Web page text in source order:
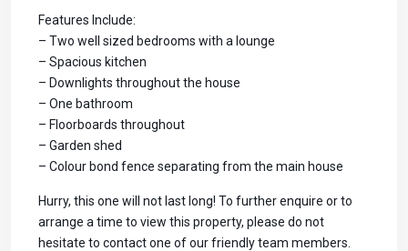
Features Include:
– Two well sized bedrooms with a lounge
– Spacious kitchen
– Downlights throughout the house
– One bathroom
– Floorboards throughout
– Garden shed
– Colour bond fence separating from the main house
Hurry, this one will not last long! To further enquire or to
arrange a time to view this property, please do not
hesitate to contact one of our friendly team members.